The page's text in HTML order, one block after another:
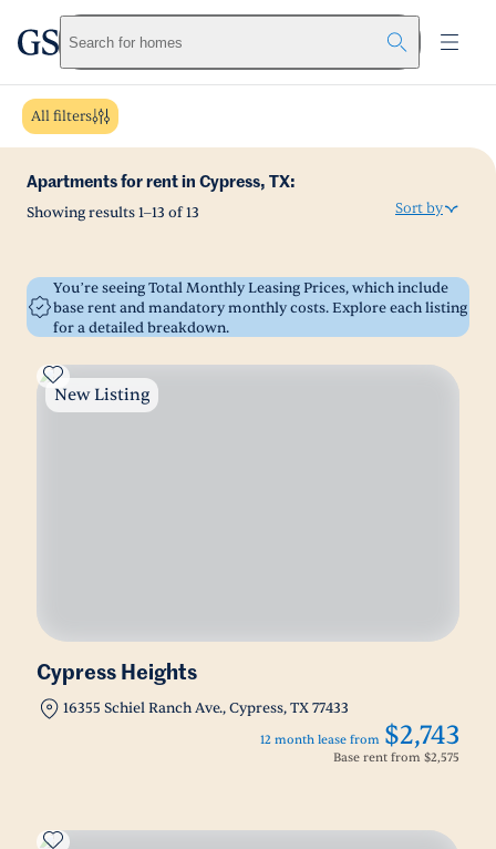
Skip to main content
greystarSearch for homes
All filters
Apartments for rent in Cypress, TX:
Showing results1–13 of13 Sort by
You’re seeing Total Monthly Leasing Prices, which include
base rent and mandatory monthly costs. Explore each listing
for a detailed breakdown.
New Listing
Cypress Heights
16355 Schiel Ranch Ave., Cypress, TX 77433
12 month lease from $2,743
Base rent from $2,575